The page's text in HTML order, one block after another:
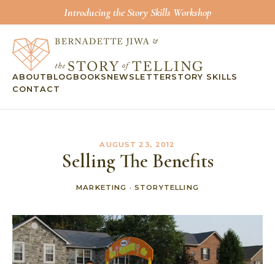
Introducing the Story Skills Workshop
ABOUT BLOG BOOKS NEWSLETTERSTORY SKILLS
CONTACT
AUGUST 23, 2012
Selling The Benefits
MARKETING · STORYTELLING